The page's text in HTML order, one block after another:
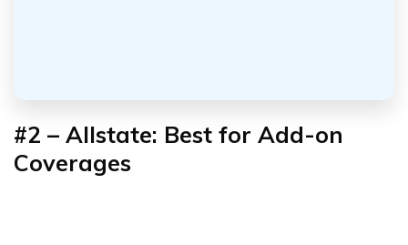
#2 – Allstate: Best for Add-on
Coverages